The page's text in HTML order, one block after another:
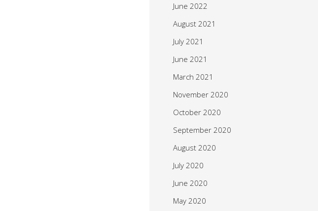
June 2022
August 2021
July 2021
June 2021
March 2021
November 2020
October 2020
September 2020
August 2020
July 2020
June 2020
May 2020